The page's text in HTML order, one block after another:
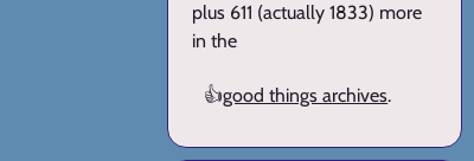
plus 611 (actually 1833) more
in the
👍good things archives.